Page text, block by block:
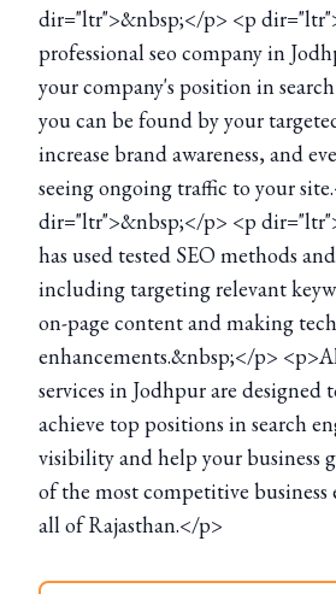
dir="ltr">&nbsp;</p> <p
professional seo company in
your company's position in
you can be found by your
increase brand awareness, and
seeing ongoing traffic to your
dir="ltr">&nbsp;</p> <p
has used tested SEO methods
including targeting relevant
on-page content and making
enhancements.&nbsp;</p>
services in Jodhpur are designed
achieve top positions in search
visibility and help your business
of the most competitive
all of Rajasthan.</p>